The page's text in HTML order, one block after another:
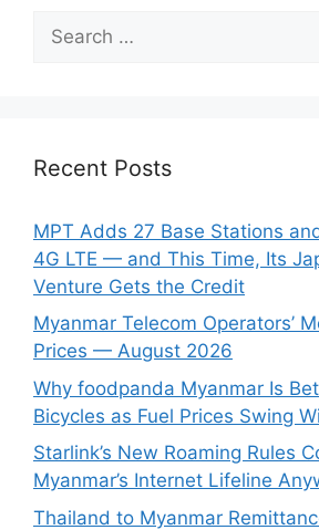
for:
Recent Posts
MPT Adds 27 Base Stations
4G LTE — and This Time, Its
Venture Gets the Credit
Myanmar Telecom Operators’
Prices — August 2026
Why foodpanda Myanmar Is
Bicycles as Fuel Prices Swing
Starlink’s New Roaming Rules
Myanmar’s Internet Lifeline
Thailand to Myanmar